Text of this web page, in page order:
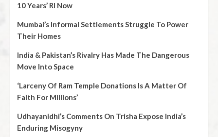
10 Years’ RI Now
Mumbai’s Informal Settlements Struggle To Power
Their Homes
India & Pakistan’s Rivalry Has Made The Dangerous
Move Into Space
‘Larceny Of Ram Temple Donations Is A Matter Of
Faith For Millions’
Udhayanidhi’s Comments On Trisha Expose India’s
Enduring Misogyny